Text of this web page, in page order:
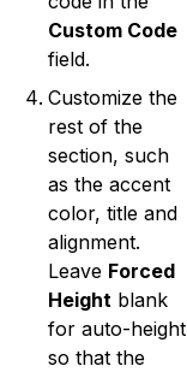
Custom Code
field.
Customize the
rest of the
section, such
as the accent
color, title and
alignment.
Leave Forced
Height blank
for auto-height
so that the